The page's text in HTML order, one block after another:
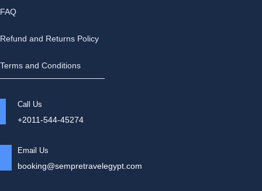
FAQ
Refund and Returns Policy
Terms and Conditions
Call Us
+2011-544-45274
Email Us
booking@sempretravelegypt.com